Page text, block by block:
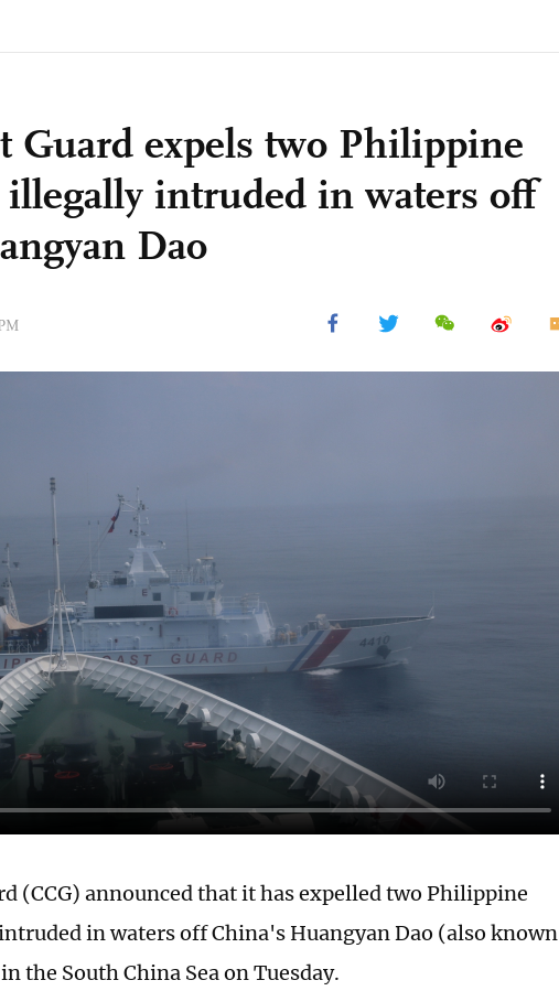
Guard expels two Philippine
illegally intruded in waters off
Dao
(CCG) announced that it has expelled two Philippine
in waters off China's Huangyan Dao (also known
the South China Sea on Tuesday.